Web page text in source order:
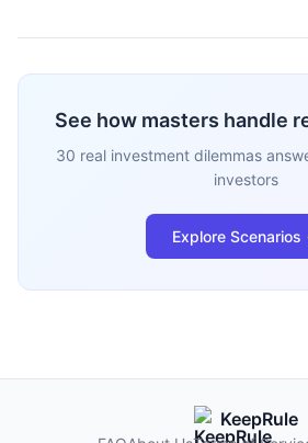
See how masters handle
30 real investment dilemmas
investors
Explore
KeepRule